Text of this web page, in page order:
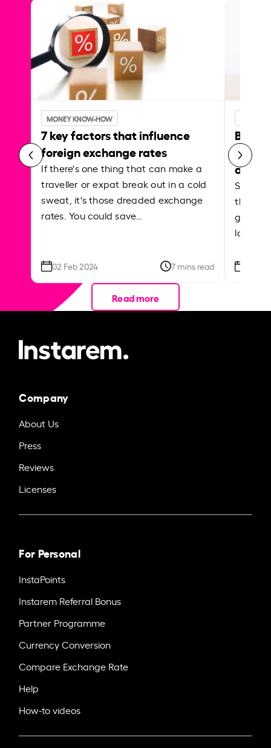
MONEY KNOW-HOW
7 key factors that influence
foreign exchange rates
If there's one thing that can make a
traveller or expat break out in a cold
sweat, it's those dreaded exchange
rates. You could save…
02 Feb 2024 7 mins read
Best
Shake
the
local
Read more
Company
About Us
Press
Reviews
Licenses
For Personal
InstaPoints
Instarem Referral Bonus
Partner Programme
Currency Conversion
Compare Exchange Rate
Help
How-to videos